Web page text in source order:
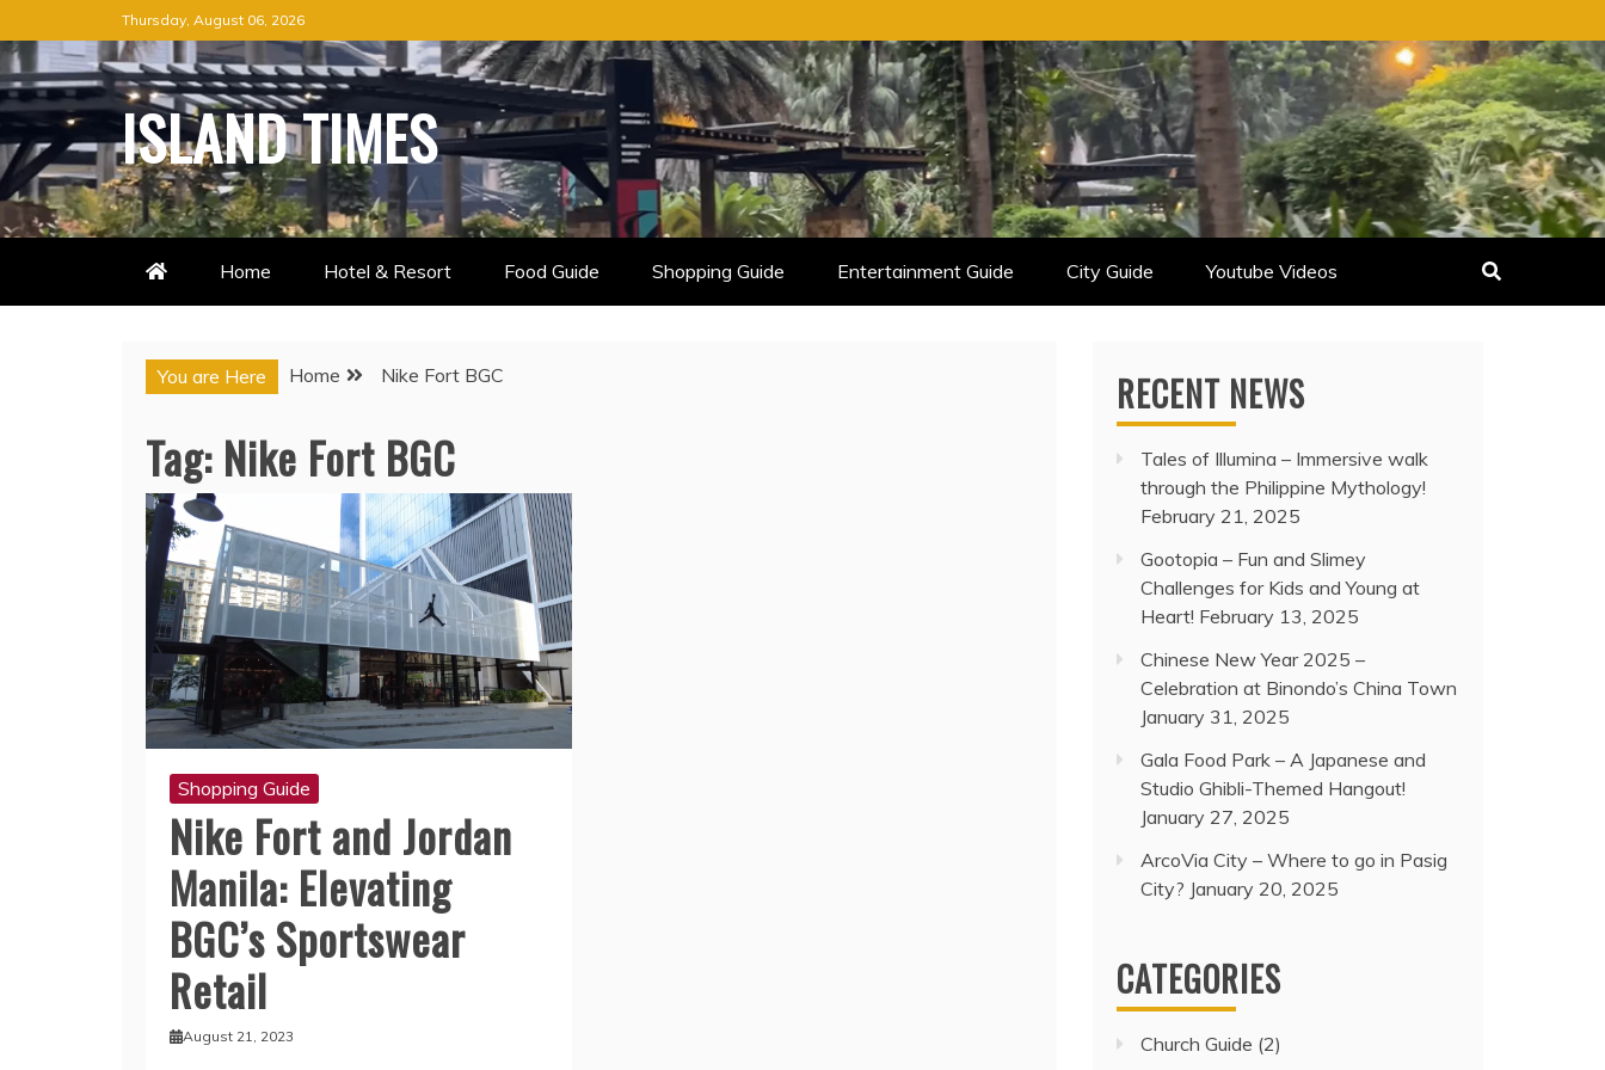
to
content
Thursday, August 06, 2026
ISLAND TIMES
Home Hotel & Resort Food Guide Shopping Guide Entertainment Guide City Guide Youtube Videos
You are Here Home Nike Fort BGC
Tag: Nike Fort BGC
Shopping Guide
Nike Fort and Jordan
Manila: Elevating
BGC’s Sportswear
Retail
August 21, 2023
RECENT NEWS
Tales of Illumina – Immersive walk
through the Philippine Mythology!
February 21, 2025
Gootopia – Fun and Slimey
Challenges for Kids and Young at
Heart! February 13, 2025
Chinese New Year 2025 –
Celebration at Binondo’s China Town
January 31, 2025
Gala Food Park – A Japanese and
Studio Ghibli-Themed Hangout!
January 27, 2025
ArcoVia City – Where to go in Pasig
City? January 20, 2025
CATEGORIES
Church Guide (2)